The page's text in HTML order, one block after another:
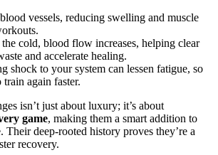
vessels, reducing swelling and muscle
cold, blood flow increases, helping clear
and accelerate healing.
shock to your system can lessen fatigue, so
train again faster.
isn’t just about luxury; it’s about
game, making them a smart addition to
Their deep-rooted history proves they’re a
recovery.